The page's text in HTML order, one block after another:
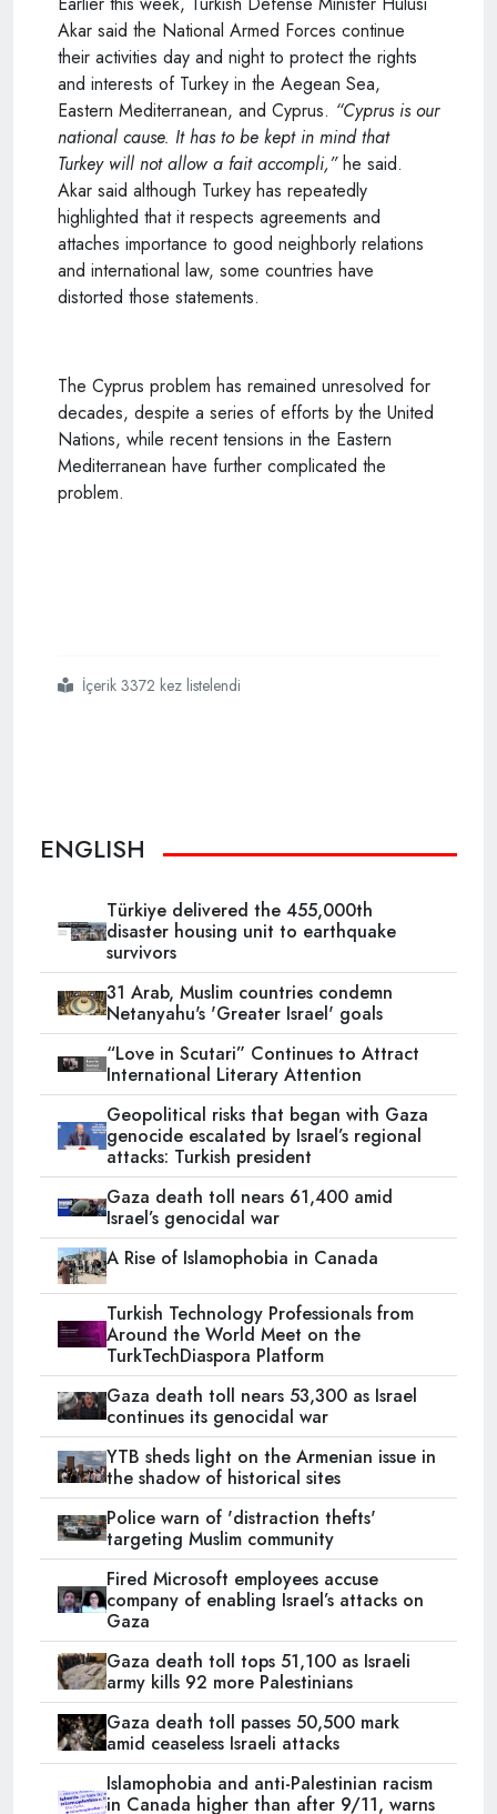
Akar said the National Armed Forces continue
their activities day and night to protect the rights
and interests of Turkey in the Aegean Sea,
Eastern Mediterranean, and Cyprus. “Cyprus is our
national cause. It has to be kept in mind that
Turkey will not allow a fait accompli,”he said.
Akar said although Turkey has repeatedly
highlighted that it respects agreements and
attaches importance to good neighborly relations
and international law, some countries have
distorted those statements.
The Cyprus problem has remained unresolved for
decades, despite a series of efforts by the United
Nations, while recent tensions in the Eastern
Mediterranean have further complicated the
problem.
#greek
#cypriot
#leader
#voices
#concern
#over
#mediterranean
#issueİçerik 3372 kez listelendi
ENGLISH
Türkiye delivered the 455,000th
disaster housing unit to earthquake
survivors
31 Arab, Muslim countries condemn
Netanyahu's 'Greater Israel' goals
“Love in Scutari” Continues to Attract
International Literary Attention
Geopolitical risks that began with Gaza
genocide escalated by Israel’s regional
attacks: Turkish president
Gaza death toll nears 61,400 amid
Israel’s genocidal war
A Rise of Islamophobia in Canada
Turkish Technology Professionals from
Around the World Meet on the
TurkTechDiaspora Platform
Gaza death toll nears 53,300 as Israel
continues its genocidal war
YTB sheds light on the Armenian issue in
the shadow of historical sites
Police warn of 'distraction thefts'
targeting Muslim community
Fired Microsoft employees accuse
company of enabling Israel’s attacks on
Gaza
Gaza death toll tops 51,100 as Israeli
army kills 92 more Palestinians
Gaza death toll passes 50,500 mark
amid ceaseless Israeli attacks
Islamophobia and anti-Palestinian racism
in Canada higher than after 9/11, warns